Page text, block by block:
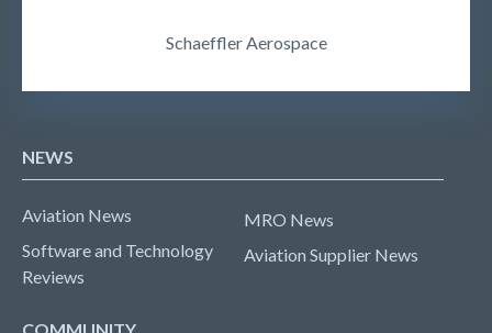
Schaeffler Aerospace
NEWS
Aviation News
Software and Technology
Reviews
MRO News
Aviation Supplier News